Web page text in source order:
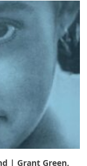
| Grant Green,